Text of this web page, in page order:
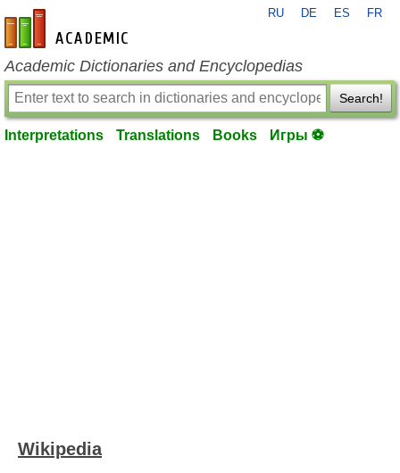
en-academic.com
RU DE ES FR
Academic Dictionaries and Encyclopedias
Search!
Interpretations Translations Books Игры ⚽
Wikipedia